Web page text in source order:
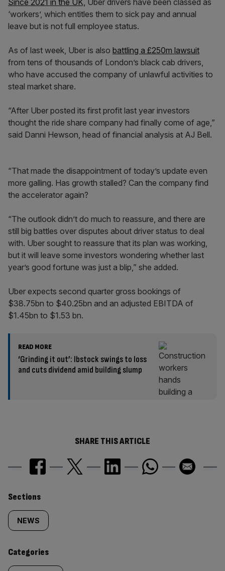
Since 2021 in the UK, Uber drivers have been classed as
‘workers’, which entitles them to sick pay and annual
leave but is not full employee status.
As of last week, Uber is also battling a £250m lawsuit
from tens of thousands of London’s black cab drivers,
who have accused the company of unlawful activities to
steal market share.
“After Uber posted its first profit last year investors
thought the ride share company had finally come of age,”
said Danni Hewson, head of financial analysis at AJ Bell.
“That made the disappointment of today’s update even
more galling. Has growth stalled? Can the company find
the accelerator again?
“The outlook didn’t do much to reassure, and there are
still big battles over disputes about driver status to deal
with. Uber sought to reassure that its plan was working,
but it will leave some investors wondering whether last
year’s good fortune was just a blip,” she added.
Uber expects second quarter gross bookings of
$38.75bn to $40.25bn and an adjusted EBITDA of
$1.45bn to $1.53 bn.
READ MORE
‘Grinding it out’: Ibstock swings to loss
and cuts dividend amid building slump
SHARE THIS ARTICLE
Similarly
tagged
content:
Sections
NEWS
Categories